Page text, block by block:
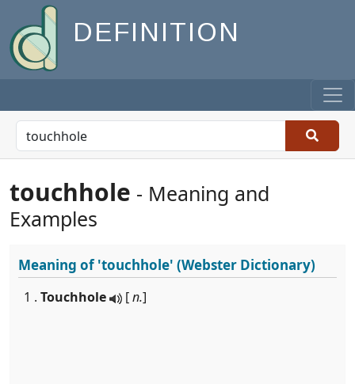
DEFINITION
touchhole - Meaning and
Examples
Meaning of'touchhole' (Webster Dictionary)
1 . Touchhole [n.]